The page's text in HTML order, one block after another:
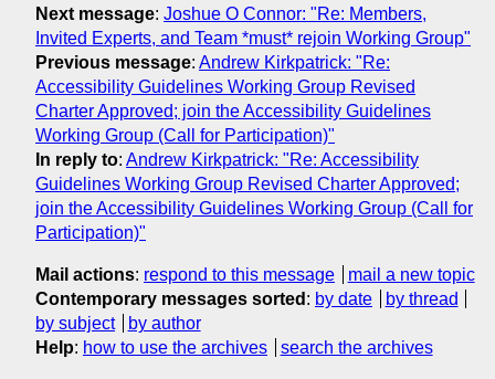
Next message: Joshue O Connor: "Re: Members,
Invited Experts, and Team *must* rejoin Working Group"
Previous message: Andrew Kirkpatrick: "Re:
Accessibility Guidelines Working Group Revised
Charter Approved; join the Accessibility Guidelines
Working Group (Call for Participation)"
In reply to: Andrew Kirkpatrick: "Re: Accessibility
Guidelines Working Group Revised Charter Approved;
join the Accessibility Guidelines Working Group (Call for
Participation)"
Mail actions: respond to this message
mail a new topic
Contemporary messages sorted : by date
by thread
by subject
by author
Help: how to use the archives search the archives